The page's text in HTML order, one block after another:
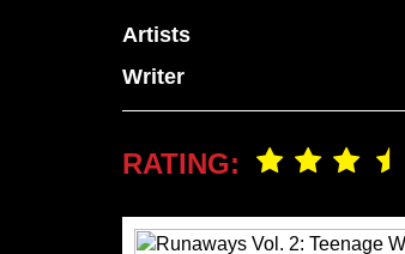
Artists
Writer
RATING: